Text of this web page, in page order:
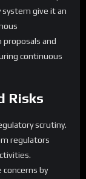
give it an
and
continuous
Risks
scrutiny.
regulators
concerns by